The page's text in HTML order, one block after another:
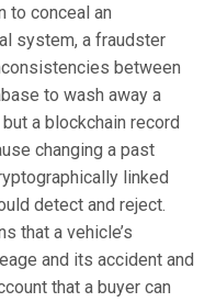
to conceal an
system, a fraudster
between
to wash away a
a blockchain record
changing a past
linked
detect and reject.
that a vehicle’s
and its accident and
that a buyer can